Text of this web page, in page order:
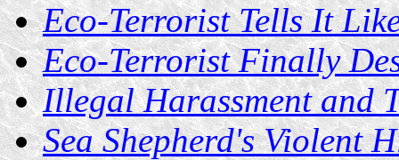
Eco-Terrorist Tells It
Eco-Terrorist Finally
Illegal Harassment and
Sea Shepherd's Violent